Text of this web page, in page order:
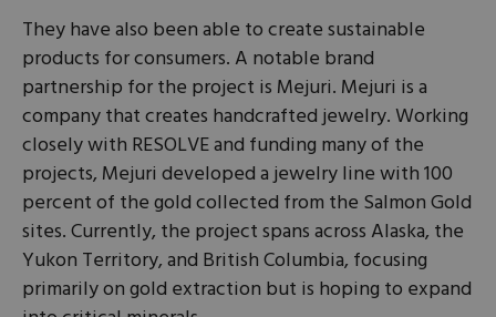
They have also been able to create sustainable
products for consumers. A notable brand
partnership for the project is Mejuri. Mejuri is a
company that creates handcrafted jewelry. Working
closely with RESOLVE and funding many of the
projects, Mejuri developed a jewelry line with 100
percent of the gold collected from the Salmon Gold
sites. Currently, the project spans across Alaska, the
Yukon Territory, and British Columbia, focusing
primarily on gold extraction but is hoping to expand